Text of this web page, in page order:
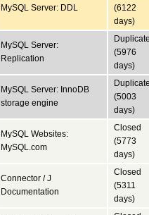
MySQL Server: DDL
(6122
days)
MySQL Server:
Replication
(5976
days)
MySQL Server: InnoDB
storage engine
(5003
days)
MySQL Websites:
MySQL.com
Closed
(5773
days)
Connector / J
Documentation
Closed
(5311
days)